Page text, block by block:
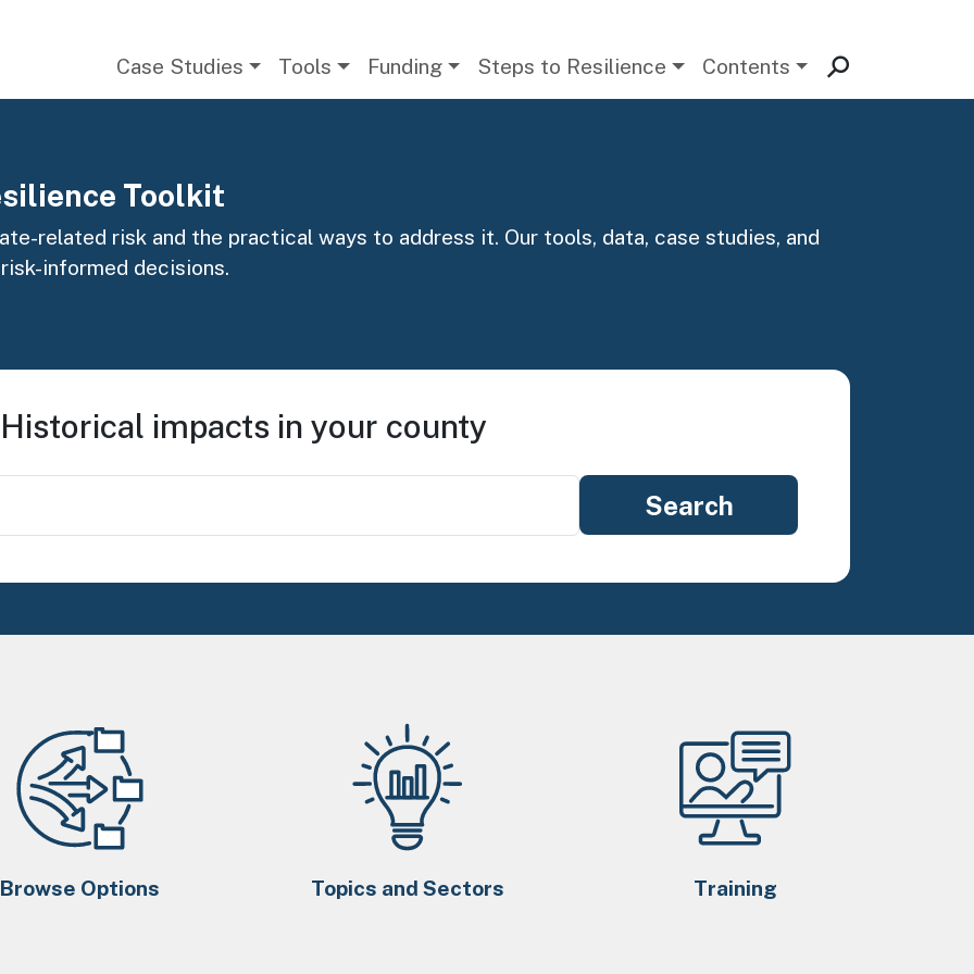
Case Studies Tools Funding Steps to Resilience Contents
Toolkit
related risk and the practical ways to address it. Our tools, data, case studies, and
informed decisions.
Historical impacts in your county
Browse Options Topics and Sectors Training